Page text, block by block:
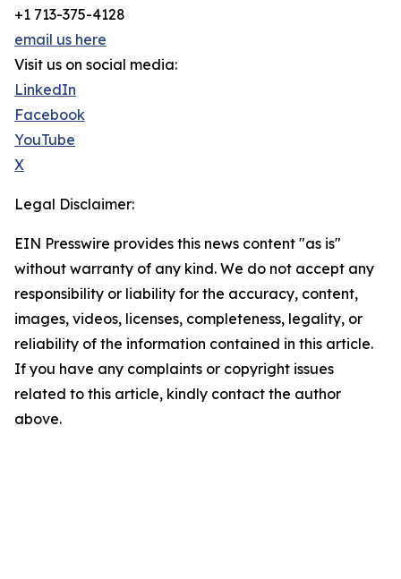
+1 713-375-4128
email us here
Visit us on social media:
LinkedIn
Facebook
YouTube
X
Legal Disclaimer:
EIN Presswire provides this news content "as is"
without warranty of any kind. We do not accept any
responsibility or liability for the accuracy, content,
images, videos, licenses, completeness, legality, or
reliability of the information contained in this article.
If you have any complaints or copyright issues
related to this article, kindly contact the author
above.